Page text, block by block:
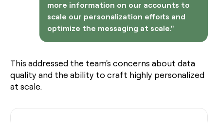
more information on our accounts to
scale our personalization efforts and
optimize the messaging at scale."
This addressed the team's concerns about data
quality and the ability to craft highly personalized
at scale.